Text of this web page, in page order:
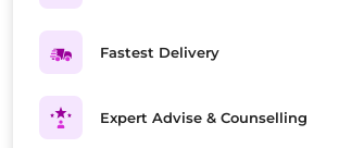
Fastest Delivery
Expert Advise & Counselling